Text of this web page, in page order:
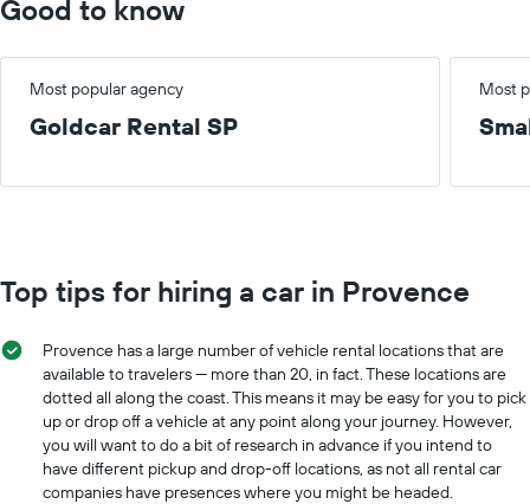
Good to know
Most popular agency Most
Goldcar Rental SP
Top tips for hiring a car in Provence
Provence has a large number of vehicle rental locations that are
available to travelers — more than 20, in fact. These locations are
dotted all along the coast. This means it may be easy for you to pick
up or drop off a vehicle at any point along your journey. However,
you will want to do a bit of research in advance if you intend to
have different pickup and drop-off locations, as not all rental car
companies have presences where you might be headed.